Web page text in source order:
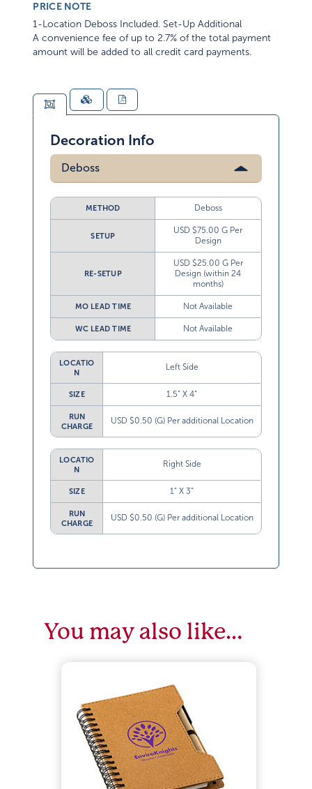
PRICE NOTE
1-Location Deboss Included. Set-Up Additional
A convenience fee of up to 2.7% of the total payment
amount will be added to all credit card payments.
Decoration Info
Deboss
METHOD Deboss
SETUP
USD $75.00 G Per
Design
RE-SETUP
USD $25.00 G Per
Design (within 24
months)
MO LEAD TIME Not Available
WC LEAD TIME Not Available
LOCATIO
N
Left Side
SIZE 1.5” X 4”
RUN
CHARGE
USD $0.50 (G) Per additional Location
LOCATIO
N
Right Side
SIZE 1” X 3”
RUN
CHARGE
USD $0.50 (G) Per additional Location
You may also like…